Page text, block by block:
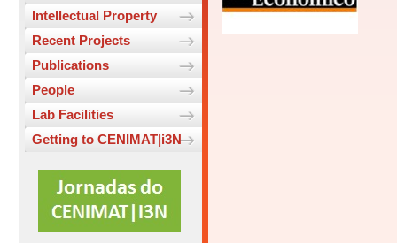
Intellectual Property
Recent Projects
Publications
People
Lab Facilities
Getting to CENIMAT|i3N